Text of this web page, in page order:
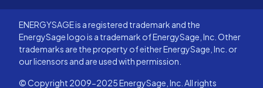
ENERGYSAGE is a registered trademark and the
EnergySage logo is a trademark of EnergySage, Inc. Other
trademarks are the property of either EnergySage, Inc. or
our licensors and are used with permission.
© Copyright 2009-2025 EnergySage, Inc. All rights